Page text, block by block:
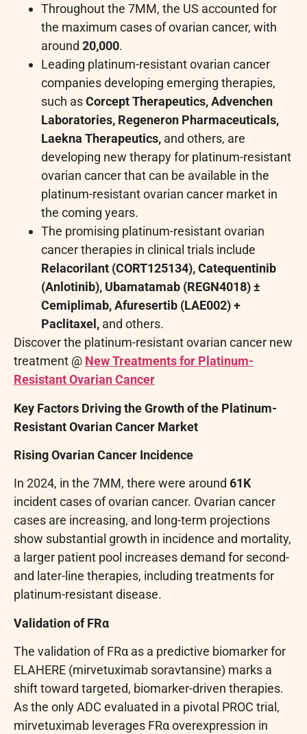
Throughout the 7MM, the US accounted for
the maximum cases of ovarian cancer, with
around 20,000.
Leading platinum-resistant ovarian cancer
companies developing emerging therapies,
such asCorcept Therapeutics, Advenchen
Laboratories, Regeneron Pharmaceuticals,
Laekna Therapeutics, and others, are
developing new therapy for platinum-resistant
ovarian cancer that can be available in the
platinum-resistant ovarian cancer market in
the coming years.
The promising platinum-resistant ovarian
cancer therapies in clinical trials include
Relacorilant (CORT125134), Catequentinib
(Anlotinib), Ubamatamab (REGN4018) ±
Cemiplimab, Afuresertib (LAE002) +
Paclitaxel, and others.
Discover the platinum-resistant ovarian cancer new
treatment @ New Treatments for Platinum-
Resistant Ovarian Cancer
Key Factors Driving the Growth of the Platinum-
Resistant Ovarian Cancer Market
Rising Ovarian Cancer Incidence
In 2024, in the 7MM, there were around 61K
incident cases of ovarian cancer. Ovarian cancer
cases are increasing, and long-term projections
show substantial growth in incidence and mortality,
a larger patient pool increases demand for second-
and later-line therapies, including treatments for
platinum-resistant disease.
Validation of FRα
The validation of FRα as a predictive biomarker for
ELAHERE (mirvetuximab soravtansine) marks a
shift toward targeted, biomarker-driven therapies.
As the only ADC evaluated in a pivotal PROC trial,
mirvetuximab leverages FRα overexpression in